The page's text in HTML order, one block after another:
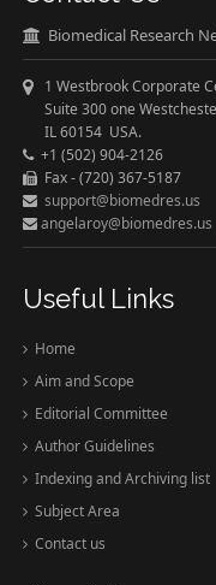
Biomedical Research
1 Westbrook Corporate
Suite 300 one
IL 60154 USA.
+1 (502) 904-2126
Fax - (720) 367-5187
support@biomedres.us
angelaroy@biomedres.us
Useful Links
Home
Aim and Scope
Editorial Committee
Author Guidelines
Indexing and Archiving list
Subject Area
Contact us